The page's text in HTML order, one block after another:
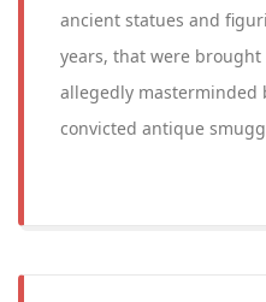
ancient statues and
years, that were
allegedly masterminded
convicted antique